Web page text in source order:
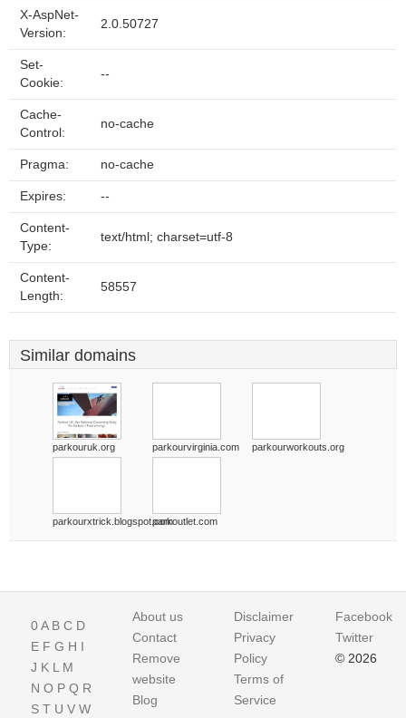
X-AspNet-
Version:
2.0.50727
Set-
Cookie:
--
Cache-
Control:
no-cache
Pragma: no-cache
Expires: --
Content-
Type:
text/html; charset=utf-8
Content-
Length:
58557
Similar domains
parkouruk.org parkourvirginia.com parkourworkouts.org
parkourxtrick.blogspot.comparkoutlet.com
0A B C D
E F G H I
J K L M
N O P Q R
S T U V W
About us
Contact
Remove
website
Blog
Disclaimer
Privacy
Policy
Terms of
Service
Facebook
Twitter
© 2026